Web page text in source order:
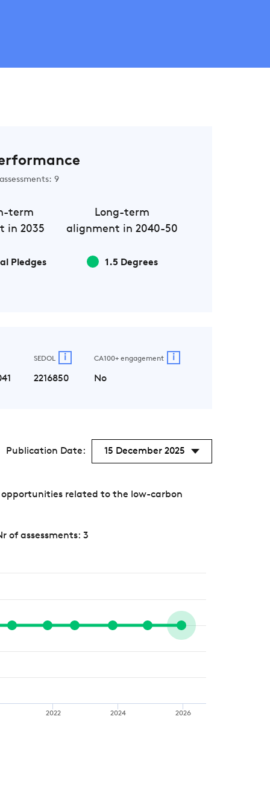
9
term
in 2035
Pledges
Long-term
alignment in 2040-50
1.5 Degrees
SEDOL i
2216850
CA100+ engagement i
No
Publication Date: 15 December 2025
opportunities related to the low-carbon
of assessments: 3
2022 2024 2026